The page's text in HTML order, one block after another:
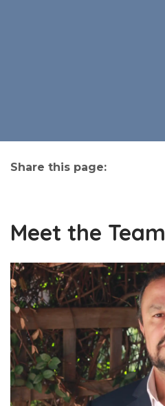
Share this page:
Meet the Team